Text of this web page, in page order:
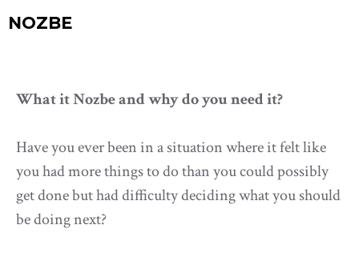
NOZBE
What it Nozbe and why do you need it?
Have you ever been in a situation where it felt like
you had more things to do than you could possibly
get done but had difficulty deciding what you should
be doing next?